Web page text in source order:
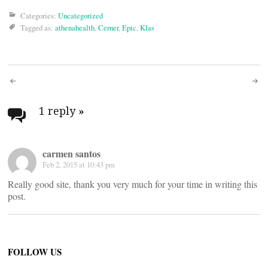
Categories: Uncategorized
Tagged as: athenahealth,Cerner,Epic,Klas
Post
navigation
1 reply »
carmen santos
Feb 2, 2015 at 10:43 pm
Really good site, thank you very much for your time in writing this
post.
FOLLOW US